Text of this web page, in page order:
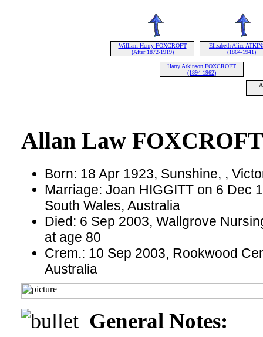
William Henry FOXCROFT
(After 1872-1919)
Elizabeth Alice
(1864-1941)
Harry Atkinson FOXCROFT
(1894-1962)
Allan Law FOXCROFT
Born: 18 Apr 1923, Sunshine, ,
Marriage: Joan HIGGITT on 6 Dec
South Wales, Australia
Died: 6 Sep 2003, Wallgrove
at age 80
Crem.: 10 Sep 2003, Rookwood
Australia
General Notes: